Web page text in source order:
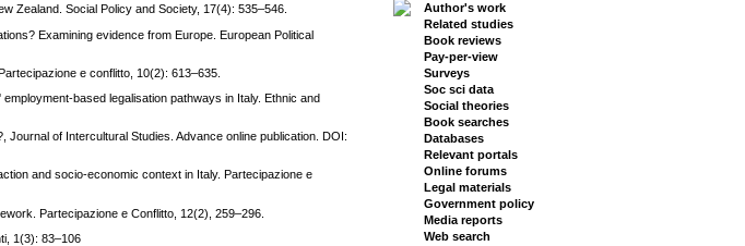
Author's work
Related studies
Book reviews
Pay-per-view
Surveys
Soc sci data
Social theories
Book searches
Databases
Relevant portals
Online forums
Legal materials
Government policy
Media reports
Web search
Zealand. Social Policy and Society, 17(4): 535–546.
Examining evidence from Europe. European Political
e conflitto, 10(2): 613–635.
based legalisation pathways in Italy. Ethnic and
Journal of Intercultural Studies. Advance online publication. DOI:
and socio-economic context in Italy. Partecipazione e
Partecipazione e Conflitto, 12(2), 259–296.
1(3): 83–106